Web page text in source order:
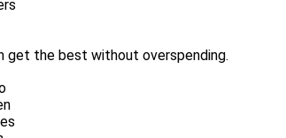
get the best without overspending.